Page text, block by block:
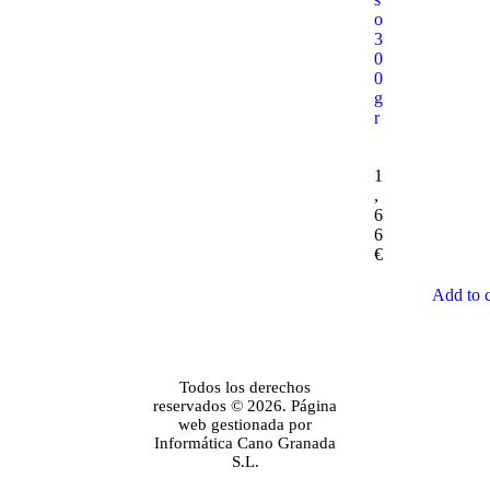
o
3
0
0
g
r
1
,
6
6
€
Add to
Todos los derechos
reservados © 2026. Página
web gestionada por
Informática Cano Granada
S.L.